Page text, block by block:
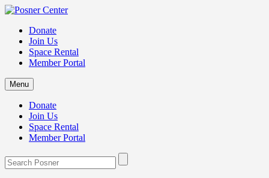
Donate
Join Us
Space Rental
Member Portal
Menu
Donate
Join Us
Space Rental
Member Portal